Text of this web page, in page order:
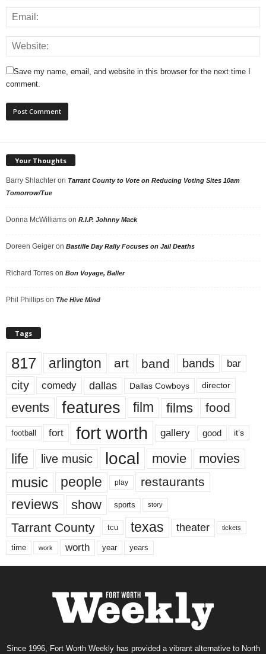
Save my name, email, and website in this browser for the next time I
comment.
Your Thoughts
Barry Shlachter on Tarrant County to Vote on Reducing Voting Sites 10am
Tomorrow/Tue
Donna McWilliams on R.I.P. Johnny Mack
Doreen Geiger on Bastille Day Rally Focuses on Jail Deaths
Richard Torres on Bon Voyage, Baller
Phil Phillips on The Hive Mind
Tags
817 arlington art band bands bar
city comedy dallas Dallas Cowboys director
events features film films food
football fort fort worth gallery good it’s
life live music local movie movies
music people play restaurants
reviews show sports story
Tarrant County tcu texas theater tickets
time work worth year years
Since 1996, Fort Worth Weekly has provided a vibrant alternative to North